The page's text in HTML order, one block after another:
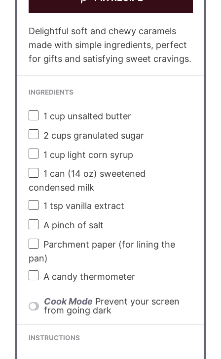
Delightful soft and chewy caramels
made with simple ingredients, perfect
for gifts and satisfying sweet cravings.
INGREDIENTS
1 cup unsalted butter
2 cupsgranulated sugar
1 cup light corn syrup
1 can (14 oz) sweetened
condensed milk
1 tsp vanilla extract
A pinch of salt
Parchment paper (for lining the
pan)
A candy thermometer
Cook Mode Prevent your screen
from going dark
INSTRUCTIONS